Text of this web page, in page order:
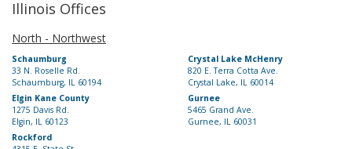
Illinois Offices
North - Northwest
Schaumburg
33 N. Roselle Rd.
Schaumburg, IL 60194
Crystal Lake McHenry
820 E. Terra Cotta Ave.
Crystal Lake, IL 60014
Elgin Kane County
1275 Davis Rd.
Elgin, IL 60123
Gurnee
5465 Grand Ave.
Gurnee, IL 60031
Rockford